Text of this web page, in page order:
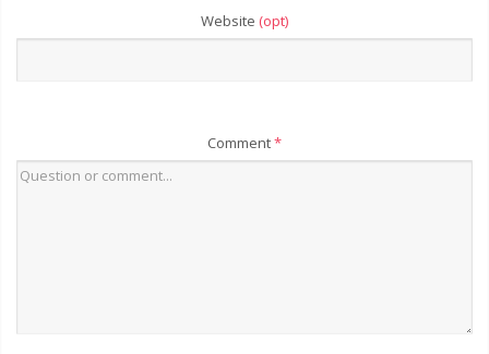
Website (opt)
Comment*